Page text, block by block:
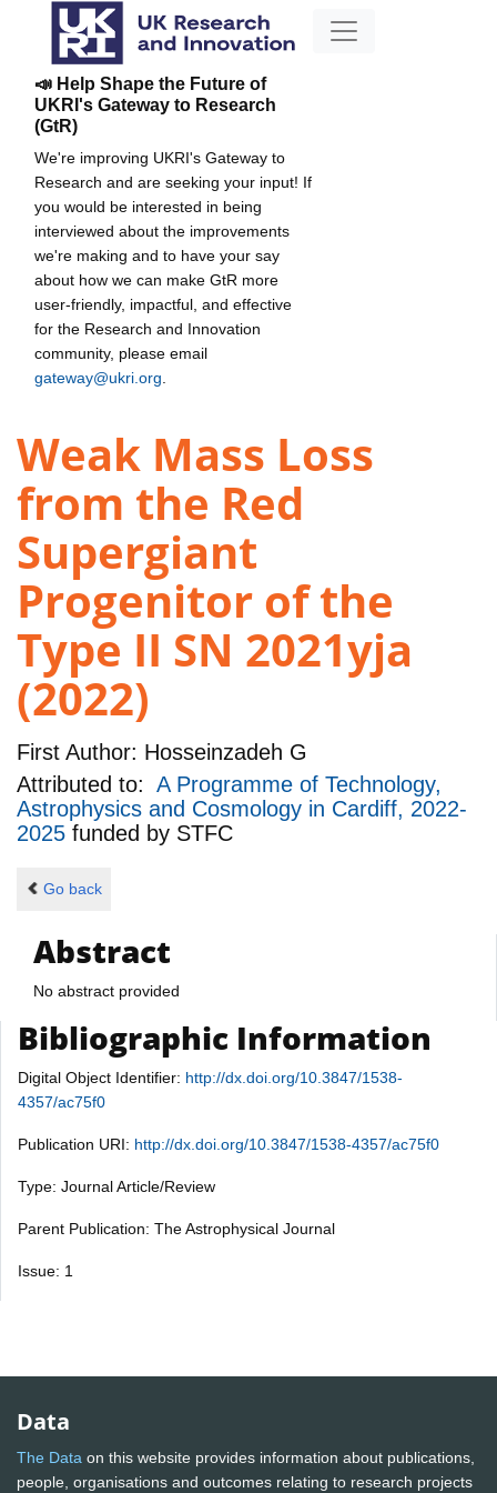
📣 Help Shape the Future of
UKRI's Gateway to Research
(GtR)
We're improving UKRI's Gateway to
Research and are seeking your input! If
you would be interested in being
interviewed about the improvements
we're making and to have your say
about how we can make GtR more
user-friendly, impactful, and effective
for the Research and Innovation
community, please email
gateway@ukri.org
Weak Mass Loss
from the Red
Supergiant
Progenitor of the
Type II SN 2021yja
(2022)
First Author: Hosseinzadeh G
Attributed to: A Programme of Technology,
Astrophysics and Cosmology in Cardiff, 2022-
2025 funded by STFC
Go back
Abstract
No abstract provided
Bibliographic Information
Digital Object Identifier: http://dx.doi.org/10.3847/1538-
4357/ac75f0
Publication URI: http://dx.doi.org/10.3847/1538-4357/ac75f0
Type: Journal Article/Review
Parent Publication: The Astrophysical Journal
Issue: 1
Data
The Data on this website provides information about publications,
people, organisations and outcomes relating to research projects